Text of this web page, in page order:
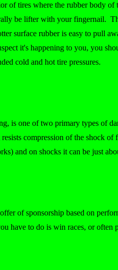
of tires where the rubber body
be lifter with your fingernail.
surface rubber is easy to pull
it's happening to you, you
cold and hot tire pressures.
is one of two primary types of
compression of the shock
and on shocks it can be just
of sponsorship based on
have to do is win races, or